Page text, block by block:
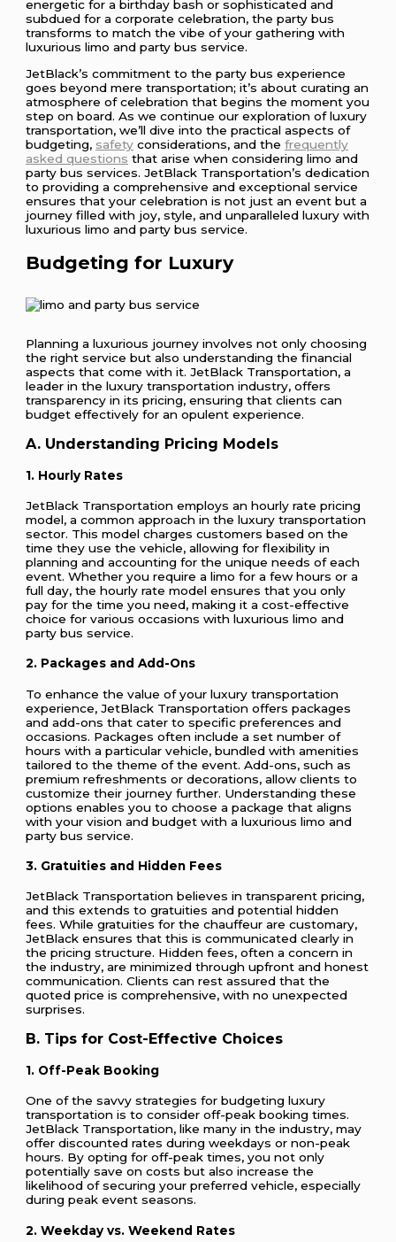
energetic for a birthday bash or sophisticated and
subdued for a corporate celebration, the party bus
transforms to match the vibe of your gathering with
luxurious limo and party bus service.
JetBlack’s commitment to the party bus experience
goes beyond mere transportation; it’s about curating an
atmosphere of celebration that begins the moment you
step on board. As we continue our exploration of luxury
transportation, we’ll dive into the practical aspects of
budgeting, safety considerations, and thefrequently
asked questions that arise when considering limo and
party bus services. JetBlack Transportation’s dedication
to providing a comprehensive and exceptional service
ensures that your celebration is not just an event but a
journey filled with joy, style, and unparalleled luxury with
luxurious limo and party bus service.
Budgeting for Luxury
Planning a luxurious journey involves not only choosing
the right service but also understanding the financial
aspects that come with it. JetBlack Transportation, a
leader in the luxury transportation industry, offers
transparency in its pricing, ensuring that clients can
budget effectively for an opulent experience.
A. Understanding Pricing Models
1. Hourly Rates
JetBlack Transportation employs an hourly rate pricing
model, a common approach in the luxury transportation
sector. This model charges customers based on the
time they use the vehicle, allowing for flexibility in
planning and accounting for the unique needs of each
event. Whether you require a limo for a few hours or a
full day, the hourly rate model ensures that you only
pay for the time you need, making it a cost-effective
choice for various occasions with luxurious limo and
party bus service.
2. Packages and Add-Ons
To enhance the value of your luxury transportation
experience, JetBlack Transportation offers packages
and add-ons that cater to specific preferences and
occasions. Packages often include a set number of
hours with a particular vehicle, bundled with amenities
tailored to the theme of the event. Add-ons, such as
premium refreshments or decorations, allow clients to
customize their journey further. Understanding these
options enables you to choose a package that aligns
with your vision and budget with a luxurious limo and
party bus service.
3. Gratuities and Hidden Fees
JetBlack Transportation believes in transparent pricing,
and this extends to gratuities and potential hidden
fees. While gratuities for the chauffeur are customary,
JetBlack ensures that this is communicated clearly in
the pricing structure. Hidden fees, often a concern in
the industry, are minimized through upfront and honest
communication. Clients can rest assured that the
quoted price is comprehensive, with no unexpected
surprises.
B. Tips for Cost-Effective Choices
1. Off-Peak Booking
One of the savvy strategies for budgeting luxury
transportation is to consider off-peak booking times.
JetBlack Transportation, like many in the industry, may
offer discounted rates during weekdays or non-peak
hours. By opting for off-peak times, you not only
potentially save on costs but also increase the
likelihood of securing your preferred vehicle, especially
during peak event seasons.
2. Weekday vs. Weekend Rates